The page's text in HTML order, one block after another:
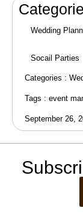
Wedding
Socail Parties
Categories :
Tags : event
September 26,